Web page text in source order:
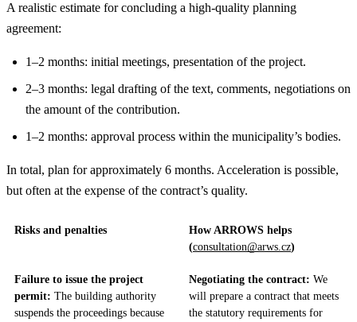
A realistic estimate for concluding a high-quality planning
agreement:
1–2 months: initial meetings, presentation of the project.
2–3 months: legal drafting of the text, comments, negotiations on
the amount of the contribution.
1–2 months: approval process within the municipality’s bodies.
In total, plan for approximately 6 months. Acceleration is possible,
but often at the expense of the contract’s quality.
Risks and penalties
How ARROWS helps
(consultation@arws.cz)
Failure to issue the project
permit: The building authority
suspends the proceedings because
Negotiating the contract: We
will prepare a contract that meets
the statutory requirements for